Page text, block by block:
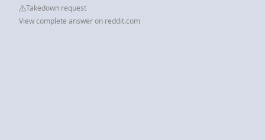
Takedown request
View complete answer on reddit.com